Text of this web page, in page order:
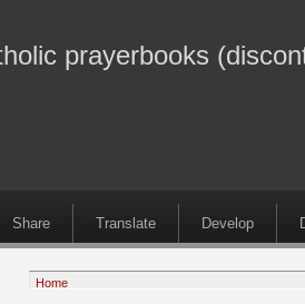
prayerbooks
Share Translate Develop
Home